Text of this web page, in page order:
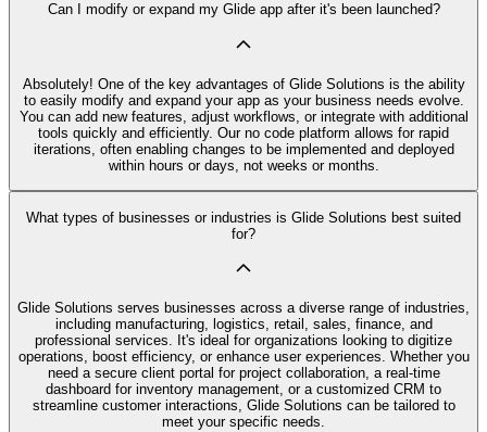
Can I modify or expand my Glide app after it's been launched?
Absolutely! One of the key advantages of Glide Solutions is the ability
to easily modify and expand your app as your business needs evolve.
You can add new features, adjust workflows, or integrate with additional
tools quickly and efficiently. Our no code platform allows for rapid
iterations, often enabling changes to be implemented and deployed
within hours or days, not weeks or months.
What types of businesses or industries is Glide Solutions best suited
for?
Glide Solutions serves businesses across a diverse range of industries,
including manufacturing, logistics, retail, sales, finance, and
professional services. It's ideal for organizations looking to digitize
operations, boost efficiency, or enhance user experiences. Whether you
need a secure client portal for project collaboration, a real-time
dashboard for inventory management, or a customized CRM to
streamline customer interactions, Glide Solutions can be tailored to
meet your specific needs.